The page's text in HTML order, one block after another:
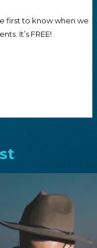
first to know when we
It’s FREE!